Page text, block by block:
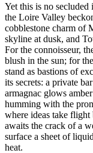
Yet this is no secluded
the Loire Valley
cobblestone charm of
skyline at dusk, and
For the connoisseur,
blush in the sun; for
stand as bastions of
its secrets: a private
armagnac glows
humming with the
where ideas take flight
awaits the crack of a
surface a sheet of
heat.